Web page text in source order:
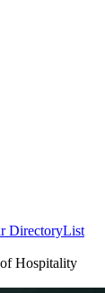
DirectoryList
Hospitality